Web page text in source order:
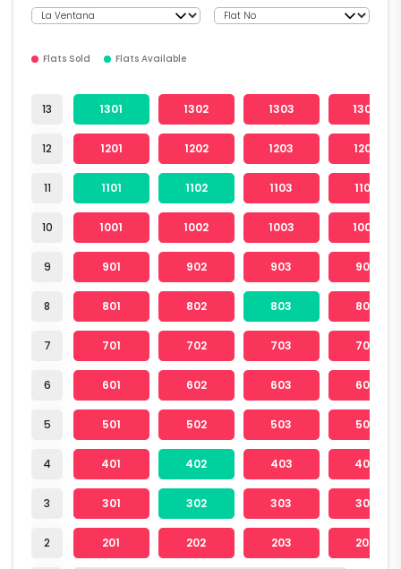
Flats Sold Flats Available
13
12
11
10
9
8
7
6
5
4
3
2
1301 1302 1303 1304
1201 1202 1203 1204
1101 1102 1103 1104
1001 1002 1003 1004
901 902 903 904
801 802 803 804
701 702 703 704
601 602 603 604
501 502 503 504
401 402 403 404
301 302 303 304
201 202 203 204